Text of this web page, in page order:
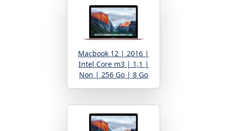
Macbook 12 | 2016 |
Intel Core m3 | 1,1 |
Non | 256 Go | 8 Go